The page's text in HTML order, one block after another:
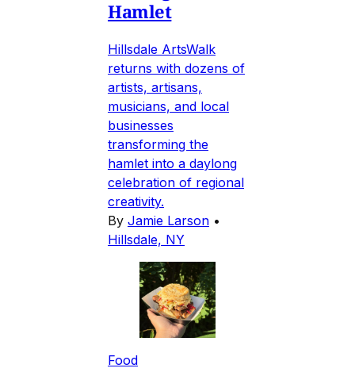
Hamlet
Hillsdale ArtsWalk
returns with dozens of
artists, artisans,
musicians, and local
businesses
transforming the
hamlet into a daylong
celebration of regional
creativity.
By Jamie Larson •
Hillsdale, NY
Food